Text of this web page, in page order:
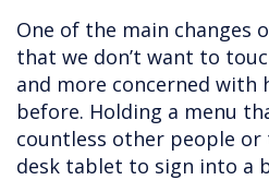
One of the main changes
that we don’t want to
and more concerned with
before. Holding a menu
countless other people
desk tablet to sign into a